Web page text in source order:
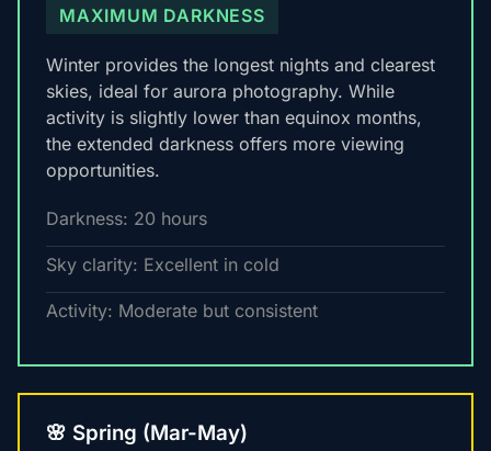
MAXIMUM DARKNESS
Winter provides the longest nights and clearest
skies, ideal for aurora photography. While
activity is slightly lower than equinox months,
the extended darkness offers more viewing
opportunities.
Darkness: 20 hours
Sky clarity: Excellent in cold
Activity: Moderate but consistent
🌸 Spring (Mar-May)